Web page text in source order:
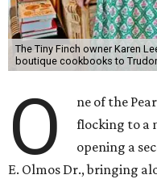
The Tiny Finch owner Karen
boutique cookbooks to
O
ne of the
flocking to a
opening a
E. Olmos Dr., bringing